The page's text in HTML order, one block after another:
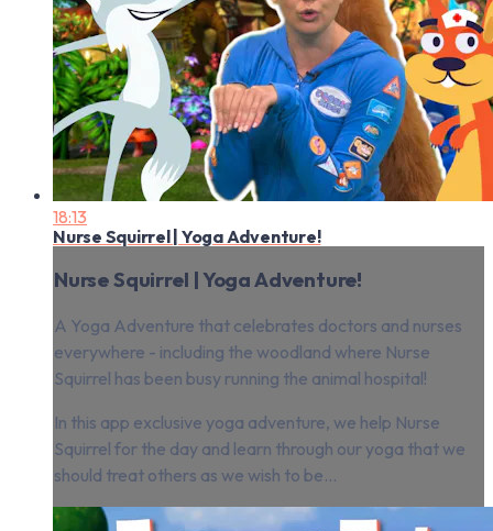
18:13
Nurse Squirrel | Yoga Adventure!
Nurse Squirrel | Yoga Adventure!
A Yoga Adventure that celebrates doctors and nurses
everywhere - including the woodland where Nurse
Squirrel has been busy running the animal hospital!
In this app exclusive yoga adventure, we help Nurse
Squirrel for the day and learn through our yoga that we
should treat others as we wish to be...